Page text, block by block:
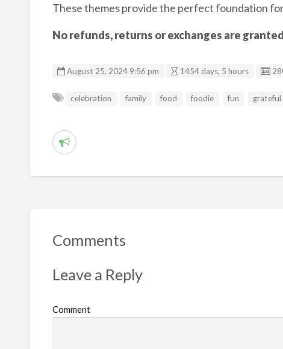
These themes provide the perfect foundation
No refunds, returns or exchanges are
August 25, 2024 9:56 pm 1454 days, 5 hours
celebration family food foodie fun grateful
R
p
o
l
Comments
Leave a Reply
Comment